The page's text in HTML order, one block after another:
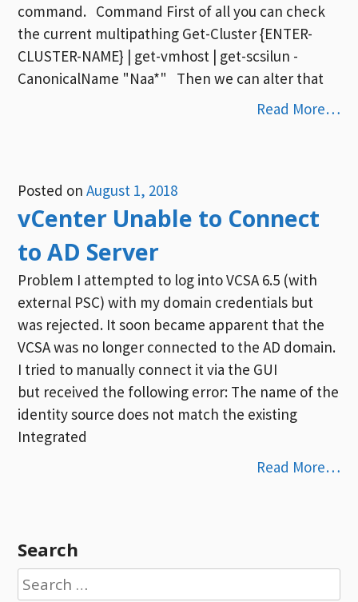
command. Command First of all you can check
the current multipathing Get-Cluster {ENTER-
CLUSTER-NAME} | get-vmhost | get-scsilun -
CanonicalName "Naa*" Then we can alter that
Read More…
Posted onAugust 1, 2018
vCenter Unable to Connect
to AD Server
Problem I attempted to log into VCSA 6.5 (with
external PSC) with my domain credentials but
was rejected. It soon became apparent that the
VCSA was no longer connected to the AD domain.
I tried to manually connect it via the GUI
but received the following error: The name of the
identity source does not match the existing
Integrated
Read More…
Search
Search